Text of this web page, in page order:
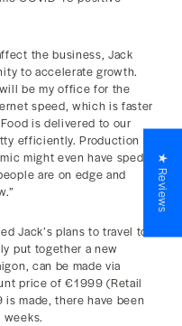
the business, Jack
to accelerate growth.
be my office for the
speed, which is faster
is delivered to our
efficiently. Production is
might even have sped
are on edge and
Jack’s plans to travel to
put together a new
can be made via
price of €1999 (Retail
made, there have been
★ Reviews